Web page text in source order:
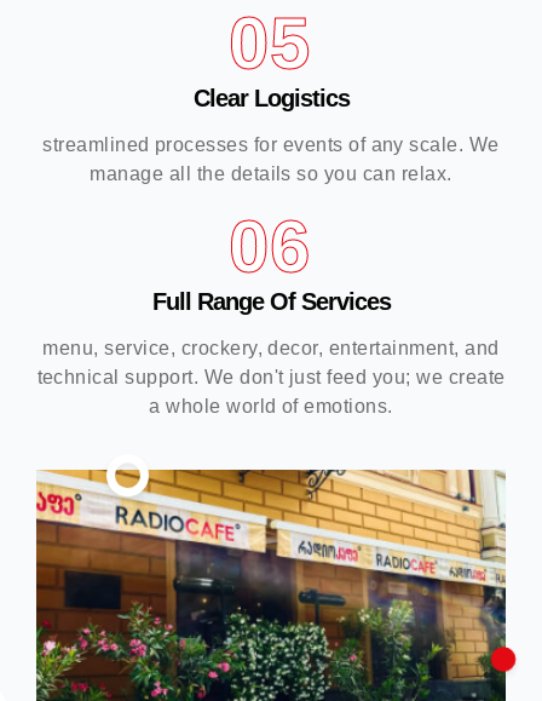
05
Clear Logistics
streamlined processes for events of any scale. We
manage all the details so you can relax.
06
Full Range Of Services
menu, service, crockery, decor, entertainment, and
technical support. We don't just feed you; we create
a whole world of emotions.